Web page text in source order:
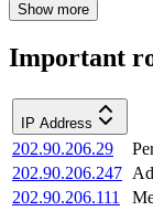
Show more
Important
IP Address
202.90.206.29
202.90.206.247
202.90.206.111